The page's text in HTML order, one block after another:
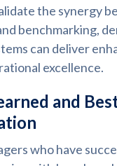
the synergy
benchmarking,
can deliver
excellence.
and
who have